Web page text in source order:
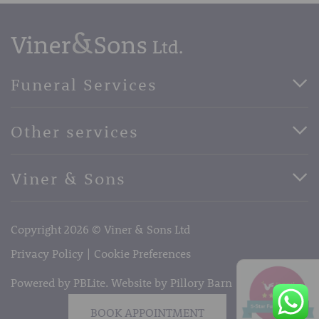
Funeral Services
Basic Funerals
Horse Drawn Funerals
Other services
Book Appointment
Terms of Business
Viner & Sons
Telephone:01732 842485
Email:info@vinerandsons.co.uk
Copyright 2026 © Viner & Sons Ltd
Privacy Policy
Cookie Preferences
Powered by PBLite. Website by Pillory Barn
BOOK APPOINTMENT